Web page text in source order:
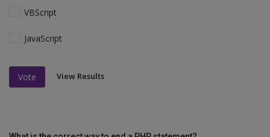
VBScript
JavaScript
Vote View Results